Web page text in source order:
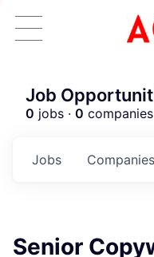
Job
0 jobs · 0 companies
Jobs Companies
Senior